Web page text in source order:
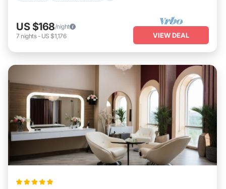
US $168/night
7 nights- US $1,176 VIEW DEAL